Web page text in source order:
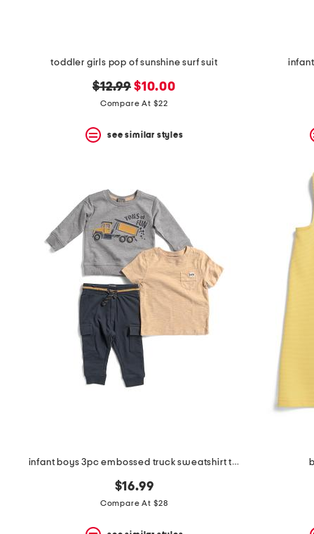
toddler girls pop of sunshine surf suit
original
price:
$12.99 new
price:
$10.00
Compare At $22
see similar styles
infant boys 3pc embossed truck sweatshirt tee and joggers set
$16.99
Compare At $28